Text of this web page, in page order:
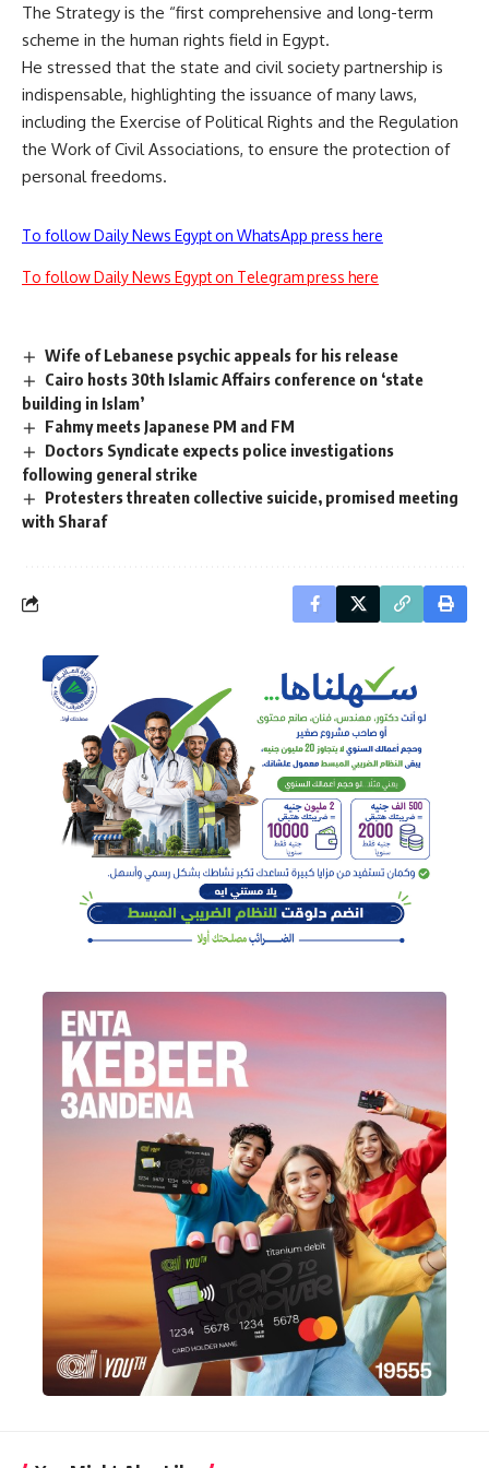
The Strategy is the “first comprehensive and long-term
scheme in the human rights field in Egypt.
He stressed that the state and civil society partnership is
indispensable, highlighting the issuance of many laws,
including the Exercise of Political Rights and the Regulation
the Work of Civil Associations, to ensure the protection of
personal freedoms.
To follow Daily News Egypt on WhatsApp press here
To follow Daily News Egypt on Telegram press here
Wife of Lebanese psychic appeals for his release
Cairo hosts 30th Islamic Affairs conference on ‘state
building in Islam’
Fahmy meets Japanese PM and FM
Doctors Syndicate expects police investigations
following general strike
Protesters threaten collective suicide, promised meeting
with Sharaf